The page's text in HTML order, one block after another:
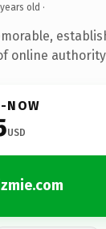
old ·
online
NOW
USD